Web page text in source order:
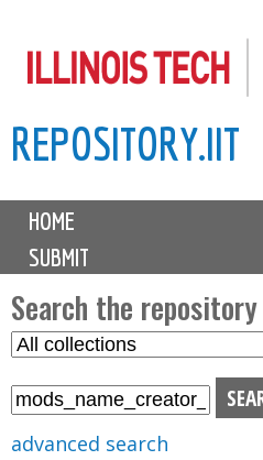
to
content
REPOSITORY.IIT
M
i
n
m
e
n
u
HOME
SUBMIT
Search the repository
S
advanced search